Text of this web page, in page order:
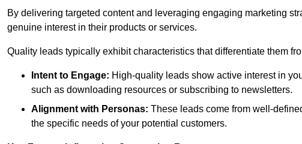
By delivering targeted content and leveraging engaging marketing
genuine interest in their products or services.
Quality leads typically exhibit characteristics that differentiate them
Intent to Engage: High-quality leads show active interest in
such as downloading resources or subscribing to newsletters.
Alignment with Personas: These leads come from well-
the specific needs of your potential customers.